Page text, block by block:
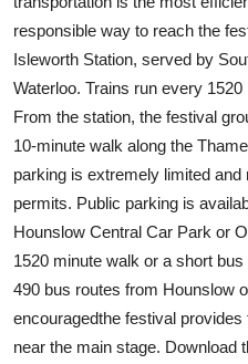
responsible way to reach the
Isleworth Station, served by
Waterloo. Trains run every
From the station, the festival
10-minute walk along the
parking is extremely limited
permits. Public parking is
Hounslow Central Car Park or
1520 minute walk or a short
490 bus routes from Hounslow
encouragedthe festival
near the main stage. Download